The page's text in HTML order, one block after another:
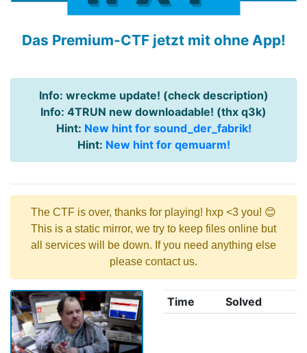
Das Premium-CTF jetzt mit ohne App!
Info: wreckme update! (check description)
Info: 4TRUN new downloadable! (thx q3k)
Hint: New hint for sound_der_fabrik!
Hint: New hint for qemuarm!
The CTF is over, thanks for playing! hxp <3 you! 😊
This is a static mirror, we try to keep files online but
all services will be down. If you need anything else
please contact us.
Time Solved